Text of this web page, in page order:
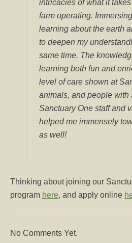
intricacies of what it
farm operating.
learning about the earth
to deepen my
same time. The
learning both fun and
level of care shown at
animals, and people with
Sanctuary One staff and
helped me immensely
as well!
Thinking about joining our
program here, and apply online
No Comments Yet.